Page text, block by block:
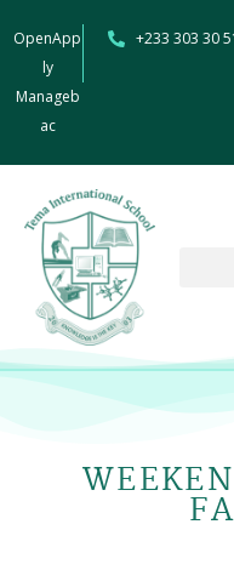
OpenApp
ly
Manageb
ac
+233 303 30